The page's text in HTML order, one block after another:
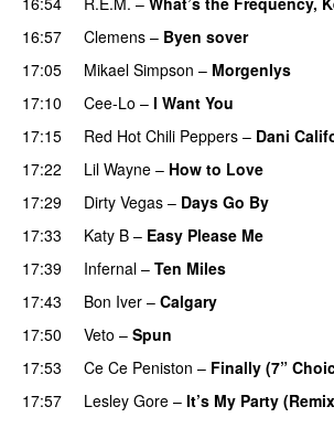
16:57
Clemens – Byen sover
17:05
Mikael Simpson – Morgenlys
17:10
Cee-Lo – I Want You
17:15
Red Hot Chili Peppers – Dani
17:22
Lil Wayne – How to Love
17:29
Dirty Vegas – Days Go By
17:33
Katy B – Easy Please Me
17:39
Infernal – Ten Miles
17:43
Bon Iver – Calgary
17:50 Veto – Spun
17:53
Ce Ce Peniston – Finally (7”
17:57
Lesley Gore – It’s My Party